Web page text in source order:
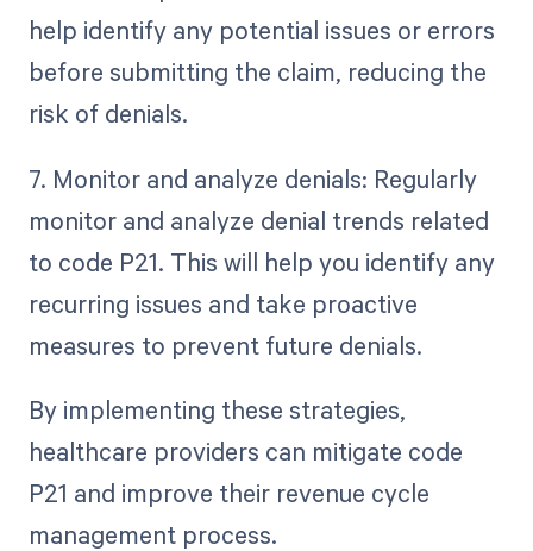
help identify any potential issues or errors
before submitting the claim, reducing the
risk of denials.
7. Monitor and analyze denials: Regularly
monitor and analyze denial trends related
to code P21. This will help you identify any
recurring issues and take proactive
measures to prevent future denials.
By implementing these strategies,
healthcare providers can mitigate code
P21 and improve their revenue cycle
management process.